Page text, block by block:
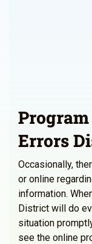
Program
Errors
Occasionally,
or online
information.
District will do
situation
see the online